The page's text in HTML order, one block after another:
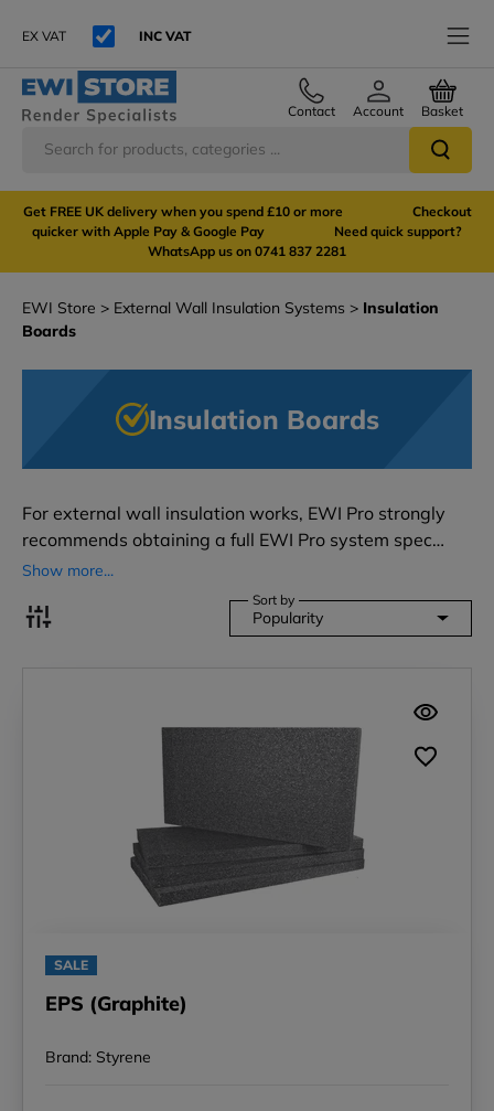
EX VAT INC VAT
Contact Account Basket
Get FREE UK delivery when you spend £10 or more Checkout
quicker with Apple Pay & Google Pay Need quick support?
WhatsApp us on 0741 837 2281
EWI Store External Wall Insulation Systems
Insulation
Boards
Insulation Boards
For external wall insulation works, EWI Pro strongly
recommends obtaining a full EWI Pro system spec…
Show more...
Sort by
Popularity
SALE
EPS (Graphite)
Brand: Styrene